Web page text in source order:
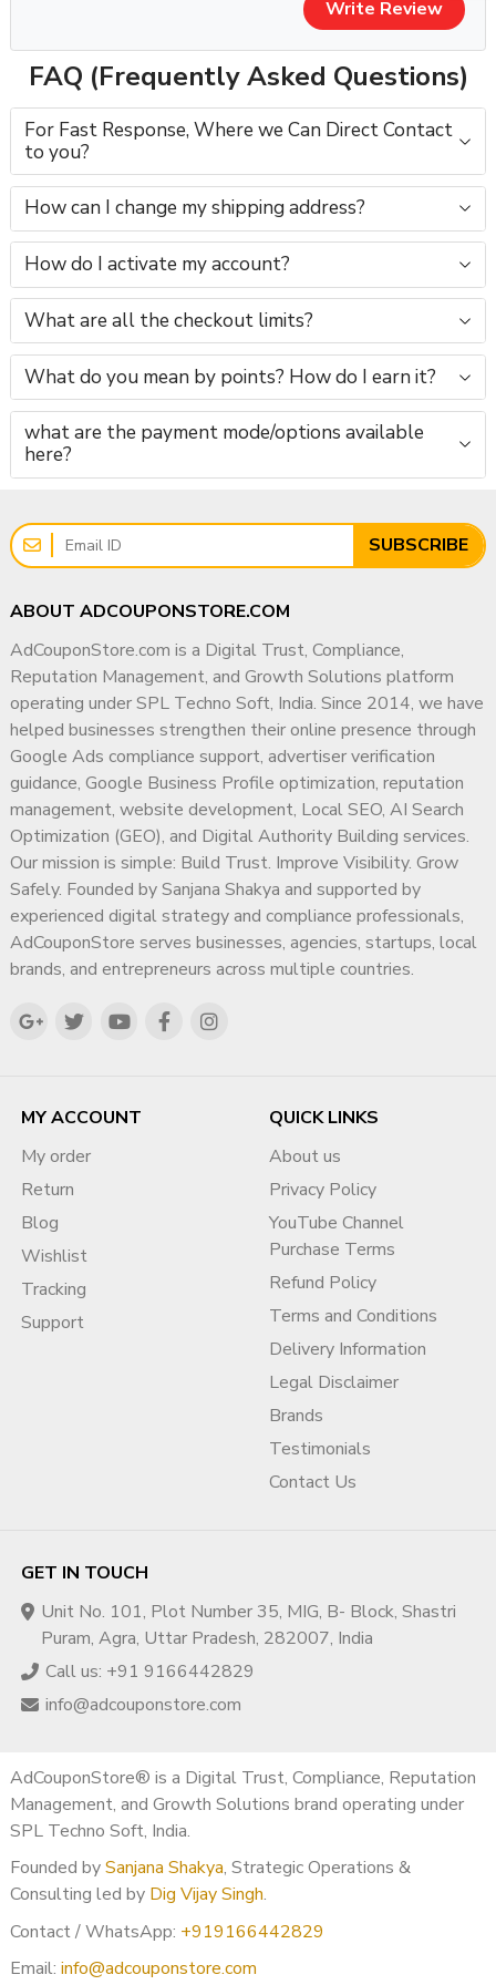
Please contact us before purchasefor current
availability and exact pricing.
All YouTube channel purchases are subject to our
YouTube Channel Purchase Terms & Conditions
🛡️ Safe Ownership Transfer Process
1️⃣ Full Gmail login shared
2️⃣ Recovery email & phone updated
3️⃣ Channel ownership verified
4️⃣ Monetization checked after transfer
You receive100% control & access.
📲 Contact Us Before Purchase (Required)
For channel availability, price confirmation & niche options,
👉https://wa.me/919166442829
📞Telegram:
info@adcouponstore.com
adcouponstoreindia@gmail.com
💼Microsoft Teams Chat:
https://teams.live.com/l/invite/FEAWtrkym26eXiOygs?v=g1
🌐Website:
https://adcouponstore.com
🌍 Trusted by Global Clients Since 2014 | 100% Safe &
Verified Delivery
⚠️ Important Notice:
All YouTube channel purchases are subject to our
YouTube Channel Purchase Terms & Conditions
Write Review
FAQ (Frequently Asked Questions)
For Fast Response, Where we Can Direct Contact
to you?
How can I change my shipping address?
How do I activate my account?
What are all the checkout limits?
What do you mean by points? How do I earn it?
what are the payment mode/options available
here?
SUBSCRIBE
ABOUT ADCOUPONSTORE.COM
AdCouponStore.com is a Digital Trust, Compliance,
Reputation Management, and Growth Solutions platform
operating under SPL Techno Soft, India. Since 2014, we have
helped businesses strengthen their online presence through
Google Ads compliance support, advertiser verification
guidance, Google Business Profile optimization, reputation
management, website development, Local SEO, AI Search
Optimization (GEO), and Digital Authority Building services.
Our mission is simple: Build Trust. Improve Visibility. Grow
Safely. Founded by Sanjana Shakya and supported by
experienced digital strategy and compliance professionals,
AdCouponStore serves businesses, agencies, startups, local
brands, and entrepreneurs across multiple countries.
MY ACCOUNT
My order
Return
Blog
Wishlist
Tracking
Support
QUICK LINKS
About us
Privacy Policy
YouTube Channel
Purchase Terms
Refund Policy
Terms and Conditions
Delivery Information
Legal Disclaimer
Brands
Testimonials
Contact Us
GET IN TOUCH
Unit No. 101, Plot Number 35, MIG, B- Block, Shastri
Puram, Agra, Uttar Pradesh, 282007, India
Call us: +91 9166442829
info@adcouponstore.com
AdCouponStore® is a Digital Trust, Compliance, Reputation
Management, and Growth Solutions brand operating under
SPL Techno Soft, India.
Founded bySanjana Shakya, Strategic Operations &
Consulting led by Dig Vijay Singh.
Contact / WhatsApp: +919166442829
Email: info@adcouponstore.com